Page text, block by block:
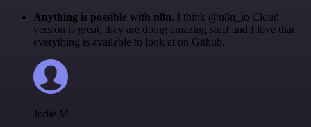
Anything is possible with n8n. I think @n8n_io Cloud
version is great, they are doing amazing stuff and I love that
everything is available to look at on Github.
Jodie M